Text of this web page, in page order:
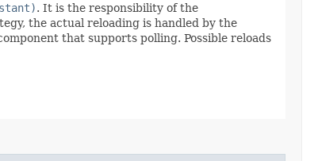
. It is the responsibility of the
the actual reloading is handled by the
that supports polling. Possible reloads